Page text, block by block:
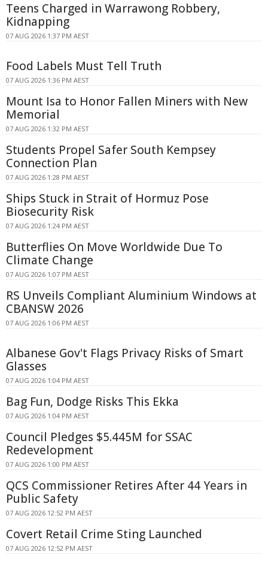
Teens Charged in Warrawong Robbery,
Kidnapping
07 AUG 2026 1:37 PM AEST
Food Labels Must Tell Truth
07 AUG 2026 1:36 PM AEST
Mount Isa to Honor Fallen Miners with New
Memorial
07 AUG 2026 1:32 PM AEST
Students Propel Safer South Kempsey
Connection Plan
07 AUG 2026 1:28 PM AEST
Ships Stuck in Strait of Hormuz Pose
Biosecurity Risk
07 AUG 2026 1:24 PM AEST
Butterflies On Move Worldwide Due To
Climate Change
07 AUG 2026 1:07 PM AEST
RS Unveils Compliant Aluminium Windows at
CBANSW 2026
07 AUG 2026 1:06 PM AEST
Albanese Gov't Flags Privacy Risks of Smart
Glasses
07 AUG 2026 1:04 PM AEST
Bag Fun, Dodge Risks This Ekka
07 AUG 2026 1:04 PM AEST
Council Pledges $5.445M for SSAC
Redevelopment
07 AUG 2026 1:00 PM AEST
QCS Commissioner Retires After 44 Years in
Public Safety
07 AUG 2026 12:52 PM AEST
Covert Retail Crime Sting Launched
07 AUG 2026 12:52 PM AEST